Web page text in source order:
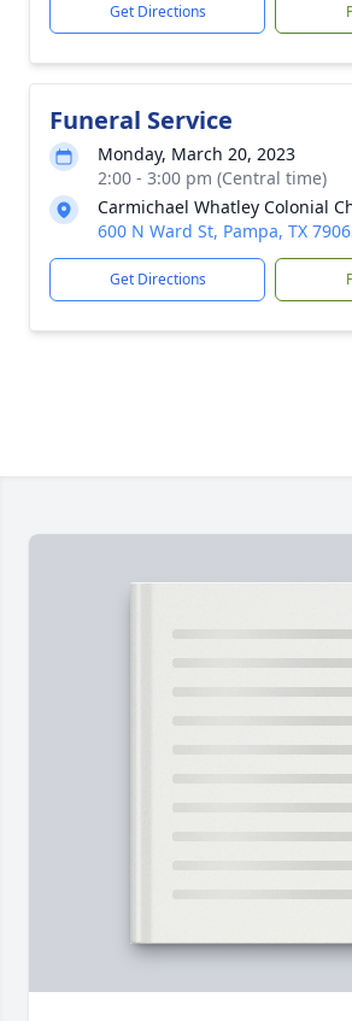
Get Directions
Funeral Service
Monday, March 20, 2023
2:00 - 3:00 pm (Central time)
Carmichael Whatley Colonial
600 N Ward St, Pampa, TX
Get Directions